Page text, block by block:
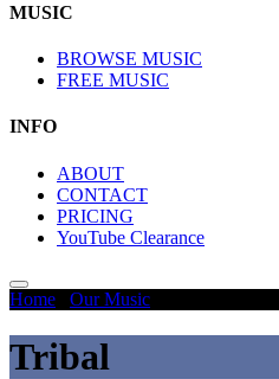
MUSIC
BROWSE MUSIC
FREE MUSIC
INFO
ABOUT
CONTACT
PRICING
YouTube Clearance
Home Our Music
Tribal